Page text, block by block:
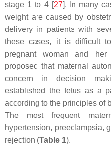
stage 1 to 4 [27]. In many
weight are caused by
delivery in patients with
these cases, it is difficult
pregnant woman and
proposed that maternal
concern in decision
established the fetus as a
according to the principles of
The most frequent
hypertension, preeclampsia,
rejection (Table 1).